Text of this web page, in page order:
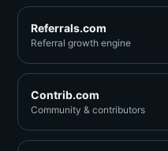
Referrals.com
Referral growth engine
Contrib.com
Community & contributors